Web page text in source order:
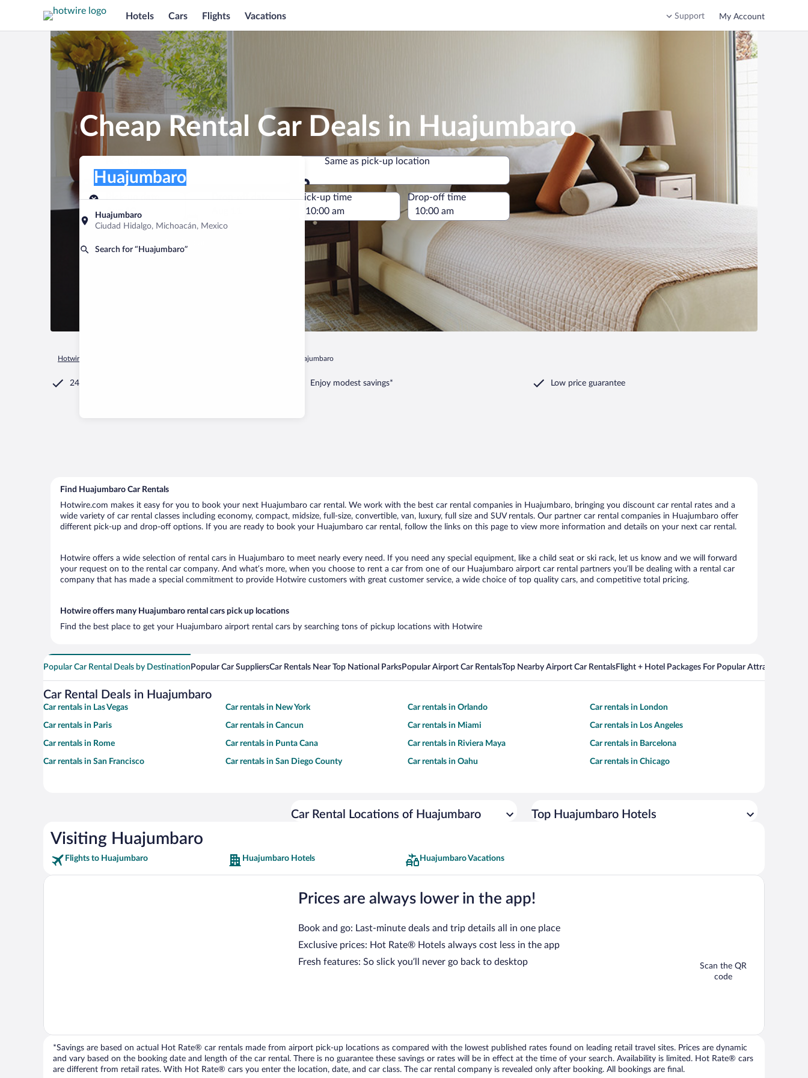
Hotels Cars Flights Vacations Support My Account
Cheap Rental Car Deals in Huajumbaro
Pick-up location
Huajumbaro
Ciudad Hidalgo, Michoacán, Mexico
Search for “Huajumbaro”
Huajumbaro
Same as pick-up location
Same as pick-up location
Pick-up date
Aug 10
Drop-off date
Pick-up time Drop-off time
Hotwire.com Huajumbaro
24/7 Customer Service Enjoy modest savings* Low price guarantee
Find Huajumbaro Car Rentals
Hotwire.com makes it easy for you to book your next Huajumbaro car rental. We work with the best car rental companies in Huajumbaro, bringing you discount car rental rates and a
wide variety of car rental classes including economy, compact, midsize, full-size, convertible, van, luxury, full size and SUV rentals. Our partner car rental companies in Huajumbaro offer
different pick-up and drop-off options. If you are ready to book your Huajumbaro car rental, follow the links on this page to view more information and details on your next car rental.
Hotwire offers a wide selection of rental cars in Huajumbaro to meet nearly every need. If you need any special equipment, like a child seat or ski rack, let us know and we will forward
your request on to the rental car company. And what’s more, when you choose to rent a car from one of our Huajumbaro airport car rental partners you’ll be dealing with a rental car
company that has made a special commitment to provide Hotwire customers with great customer service, a wide choice of top quality cars, and competitive total pricing.
Hotwire offers many Huajumbaro rental cars pick up locations
Find the best place to get your Huajumbaro airport rental cars by searching tons of pickup locations with Hotwire
Popular Car Rental Deals by Destination Popular Car SuppliersCar Rentals Near Top National ParksPopular Airport Car RentalsTop Nearby Airport Car RentalsFlight + Hotel Packages For Popular Attractions
Car Rental Deals in Huajumbaro
Car rentals in Las Vegas Car rentals in New York Car rentals in Orlando Car rentals in London
Car rentals in Paris Car rentals in Cancun Car rentals in Miami Car rentals in Los Angeles
Car rentals in Rome Car rentals in Punta Cana Car rentals in Riviera Maya Car rentals in Barcelona
Car rentals in San Francisco Car rentals in San Diego County Car rentals in Oahu Car rentals in Chicago
Car Rental Locations of Huajumbaro Top Huajumbaro Hotels
Visiting Huajumbaro
Flights to Huajumbaro Huajumbaro Hotels Huajumbaro Vacations
Prices are always lower in the app!
Book and go: Last-minute deals and trip details all in one place
Exclusive prices: Hot Rate® Hotels always cost less in the app
Fresh features: So slick you’ll never go back to desktop
Scan the QR
code
*Savings are based on actual Hot Rate® car rentals made from airport pick-up locations as compared with the lowest published rates found on leading retail travel sites. Prices are dynamic
and vary based on the booking date and length of the car rental. There is no guarantee these savings or rates will be in effect at the time of your search. Availability is limited. Hot Rate® cars
are different from retail rates. With Hot Rate® cars you enter the location, date, and car class. The car rental company is revealed only after booking. All bookings are final.